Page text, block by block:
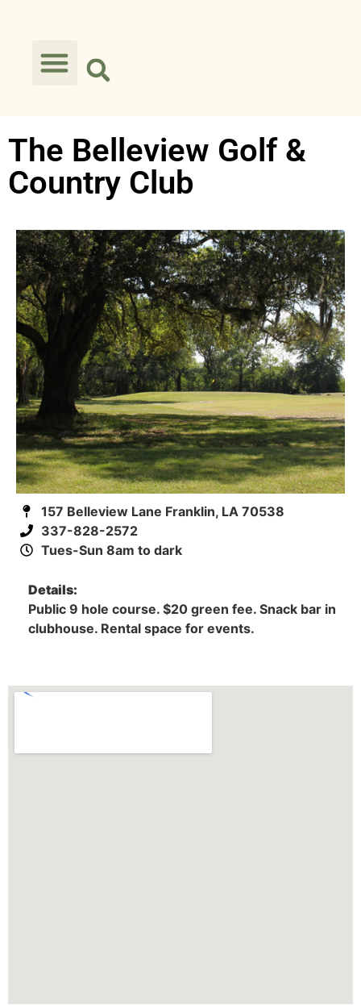
The Belleview Golf &
Country Club
157 Belleview Lane Franklin, LA 70538
337-828-2572
Tues-Sun 8am to dark
Details:
Public 9 hole course. $20 green fee. Snack bar in
clubhouse. Rental space for events.